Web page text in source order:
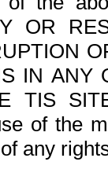
OR
IN ANY
TIS
of the
any